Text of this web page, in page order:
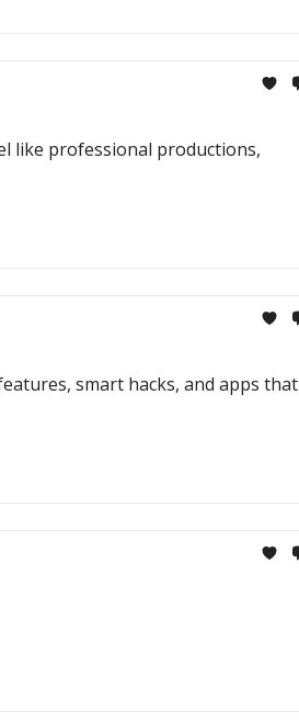
like professional productions,
smart hacks, and apps that